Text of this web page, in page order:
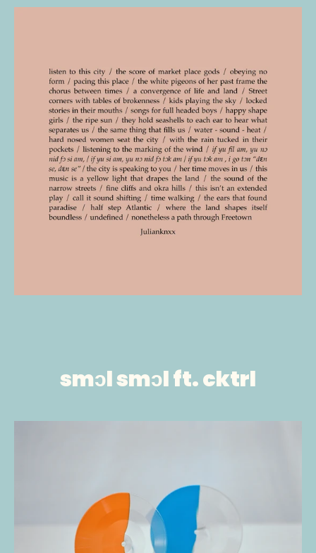
smɔl smɔl ft. cktrl